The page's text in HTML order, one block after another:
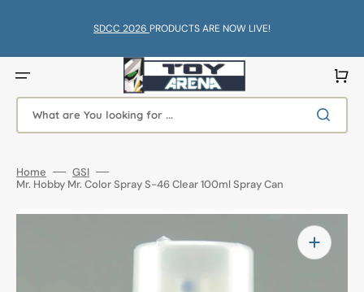
SDCC 2026 PRODUCTS ARE NOW LIVE!
What are You looking for ...
Cart
Home
GSI
Mr. Hobby Mr. Color Spray S-46 Clear 100ml Spray Can